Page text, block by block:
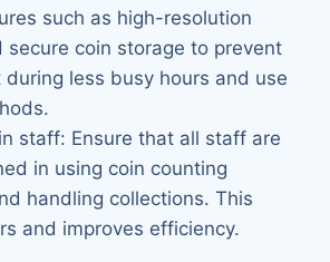
such as high-resolution
secure coin storage to prevent
less busy hours and use
staff: Ensure that all staff are
in using coin counting
handling collections. This
and improves efficiency.